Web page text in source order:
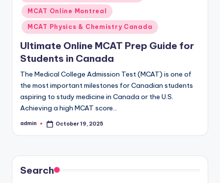
in
MCAT Online Montreal
MCAT Physics & Chemistry Canada
Ultimate Online MCAT Prep Guide for
Students in Canada
The Medical College Admission Test (MCAT) is one of
the most important milestones for Canadian students
aspiring to study medicine in Canada or the U.S.
Achieving a high MCAT score…
Posted
admin October 19, 2025
Search